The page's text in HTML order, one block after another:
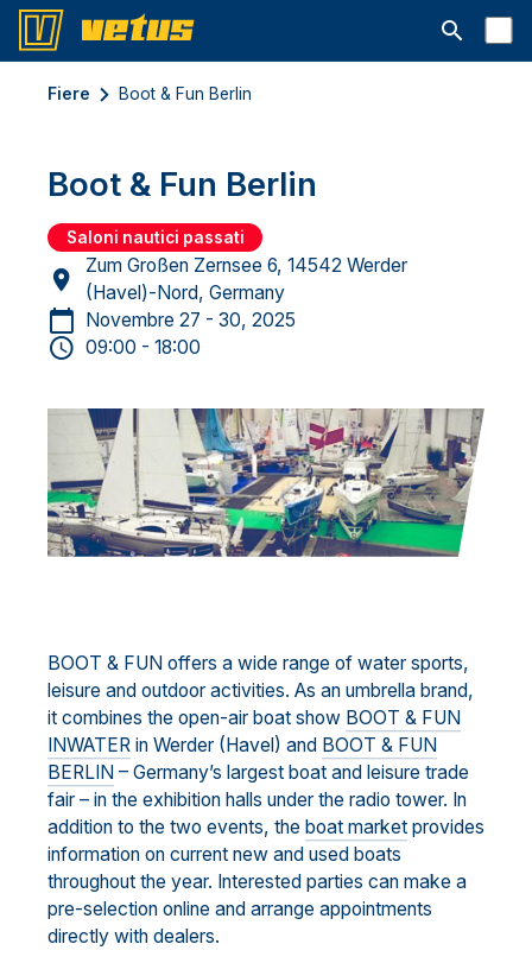
Aprire la
Fiere Boot & Fun Berlin
Boot & Fun Berlin
Saloni nautici passati
Zum Großen Zernsee 6, 14542 Werder
(Havel)-Nord, Germany
Novembre 27 - 30, 2025
09:00 - 18:00
BOOT & FUN offers a wide range of water sports,
leisure and outdoor activities. As an umbrella brand,
it combines the open-air boat show BOOT & FUN
INWATER in Werder (Havel) and BOOT & FUN
BERLIN – Germany’s largest boat and leisure trade
fair – in the exhibition halls under the radio tower. In
addition to the two events, the boat market provides
information on current new and used boats
throughout the year. Interested parties can make a
pre-selection online and arrange appointments
directly with dealers.